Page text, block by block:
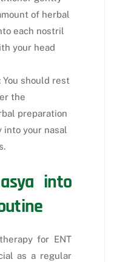
of herbal
each nostril
your head
You should rest
the
preparation
your nasal
into
for ENT
as a regular